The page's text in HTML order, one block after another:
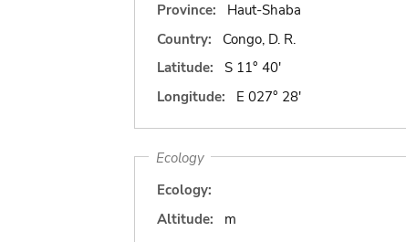
Province:
Haut-Shaba
Country:
Congo, D. R.
Latitude:
S 11° 40'
Longitude:
E 027° 28'
Ecology
Ecology:
Altitude:
m